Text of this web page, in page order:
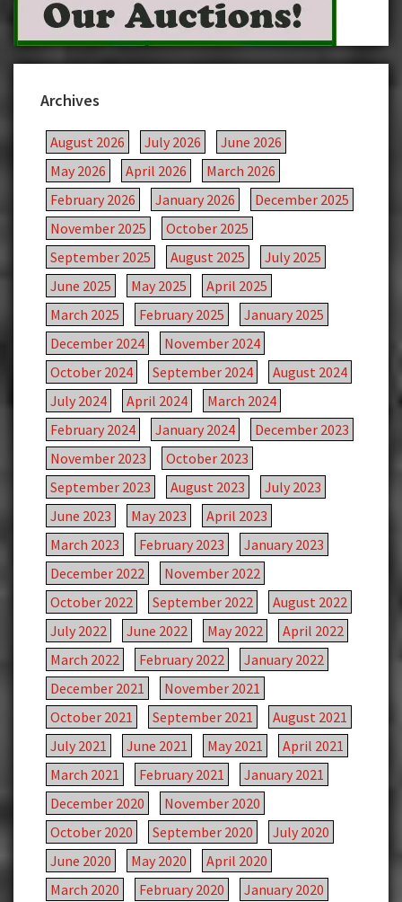
Archives
August 2026 July 2026
June 2026
May 2026
April 2026
March 2026
February 2026
January 2026
December 2025
November 2025
October 2025
September 2025
August 2025
July 2025
June 2025
May 2025
April 2025
March 2025
February 2025
January 2025
December 2024
November 2024
October 2024
September 2024
August 2024
July 2024
April 2024
March 2024
February 2024
January 2024
December 2023
November 2023
October 2023
September 2023
August 2023
July 2023
June 2023
May 2023
April 2023
March 2023
February 2023
January 2023
December 2022
November 2022
October 2022
September 2022
August 2022
July 2022
June 2022 May 2022
April 2022
March 2022
February 2022
January 2022
December 2021
November 2021
October 2021
September 2021
August 2021
July 2021
June 2021 May 2021
April 2021
March 2021
February 2021
January 2021
December 2020
November 2020
October 2020
September 2020
July 2020
June 2020
May 2020
April 2020
March 2020
February 2020
January 2020